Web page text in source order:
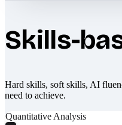
Skills-
Hard skills, soft skills, AI
need to achieve.
Quantitative Analysis